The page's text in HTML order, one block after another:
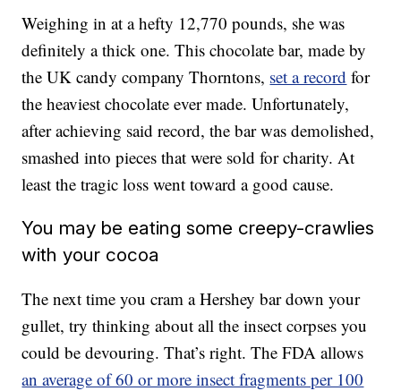
Weighing in at a hefty 12,770 pounds, she was
definitely a thick one. This chocolate bar, made by
the UK candy company Thorntons, set a record for
the heaviest chocolate ever made. Unfortunately,
after achieving said record, the bar was demolished,
smashed into pieces that were sold for charity. At
least the tragic loss went toward a good cause.
You may be eating some creepy-crawlies
with your cocoa
The next time you cram a Hershey bar down your
gullet, try thinking about all the insect corpses you
could be devouring. That’s right. The FDA allows
an average of 60 or more insect fragments per 100